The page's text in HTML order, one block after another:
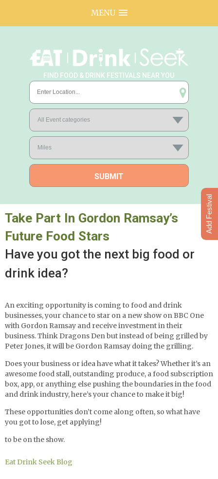
MENU
FIND FOOD & DRINK FESTIVALS NEAR YOU
Take Part In Gordon Ramsay’s
Future Food Stars
Have you got the next big food or
drink idea?
An exciting opportunity is coming to food and drink
businesses, your chance to star on a new show on BBC One
with Gordon Ramsay and receive investment in their
business. Think Dragons Den but instead of being grilled by
Peter Jones, it will be Gordon Ramsay doing the grilling.
Does your business or idea have what it takes? Whether it’s an
awesome food stall, outstanding produce, a food subscription
box, app, or anything else pushing the boundaries in the food
and drink industry, here’s your chance to make it big!
These opportunities don’t come along often, so what have
you got to lose, get applying!
to be on the show.
Eat Drink Seek Blog
Add Festival